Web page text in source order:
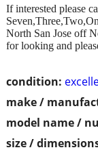
condition:
make /
model name /
size /
If interested please
North San Jose off
for looking and